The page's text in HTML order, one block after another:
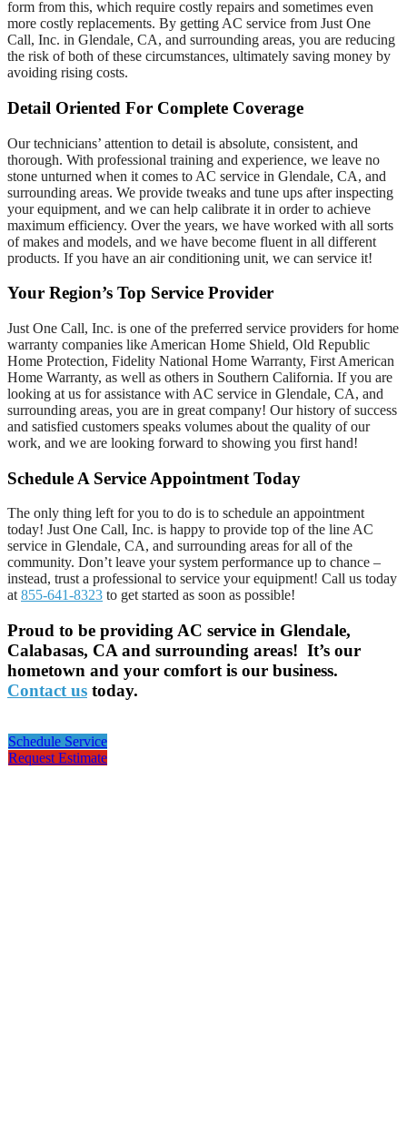
form from this, which require costly repairs and sometimes even
more costly replacements. By getting AC service from Just One
Call, Inc. in Glendale, CA, and surrounding areas, you are reducing
the risk of both of these circumstances, ultimately saving money by
avoiding rising costs.
Detail Oriented For Complete Coverage
Our technicians’ attention to detail is absolute, consistent, and
thorough. With professional training and experience, we leave no
stone unturned when it comes to AC service in Glendale, CA, and
surrounding areas. We provide tweaks and tune ups after inspecting
your equipment, and we can help calibrate it in order to achieve
maximum efficiency. Over the years, we have worked with all sorts
of makes and models, and we have become fluent in all different
products. If you have an air conditioning unit, we can service it!
Your Region’s Top Service Provider
Just One Call, Inc. is one of the preferred service providers for home
warranty companies like American Home Shield, Old Republic
Home Protection, Fidelity National Home Warranty, First American
Home Warranty, as well as others in Southern California. If you are
looking at us for assistance with AC service in Glendale, CA, and
surrounding areas, you are in great company! Our history of success
and satisfied customers speaks volumes about the quality of our
work, and we are looking forward to showing you first hand!
Schedule A Service Appointment Today
The only thing left for you to do is to schedule an appointment
today! Just One Call, Inc. is happy to provide top of the line AC
service in Glendale, CA, and surrounding areas for all of the
community. Don’t leave your system performance up to chance –
instead, trust a professional to service your equipment! Call us today
at855-641-8323 to get started as soon as possible!
Proud to be providing AC service in Glendale,
Calabasas, CA and surrounding areas! It’s our
hometown and your comfort is our business.
Contact us today.
Schedule Service
Request Estimate